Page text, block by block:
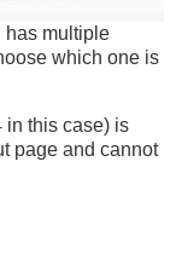
has multiple
which one is
in this case) is
page and cannot